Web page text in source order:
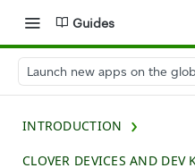
Guides
Launch new apps on the
INTRODUCTION
CLOVER DEVICES AND DEV